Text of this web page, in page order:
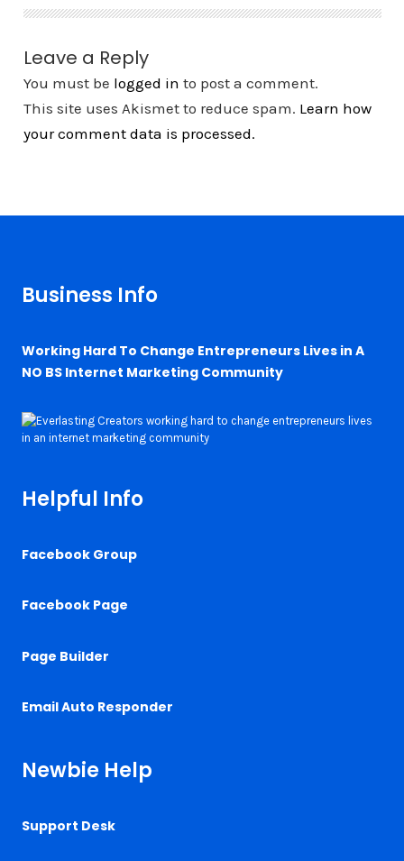
Leave a Reply
You must be logged in to post a comment.
This site uses Akismet to reduce spam. Learn how
your comment data is processed.
Business Info
Working Hard To Change Entrepreneurs Lives in A
NO BS Internet Marketing Community
Helpful Info
Facebook Group
Facebook Page
Page Builder
Email Auto Responder
Newbie Help
Support Desk